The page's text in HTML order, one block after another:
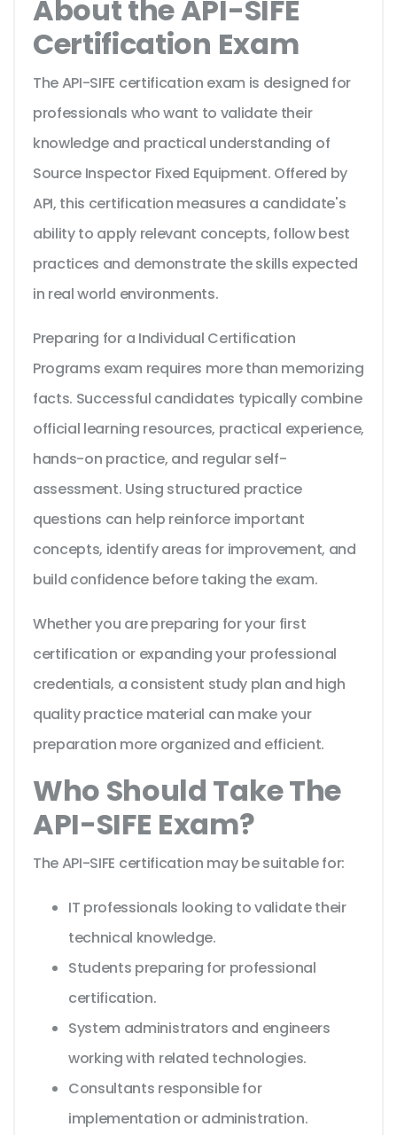
About the API-SIFE
Certification Exam
The API-SIFE certification exam is designed for
professionals who want to validate their
knowledge and practical understanding of
Source Inspector Fixed Equipment. Offered by
API, this certification measures a candidate's
ability to apply relevant concepts, follow best
practices and demonstrate the skills expected
in real world environments.
Preparing for a Individual Certification
Programs exam requires more than memorizing
facts. Successful candidates typically combine
official learning resources, practical experience,
hands-on practice, and regular self-
assessment. Using structured practice
questions can help reinforce important
concepts, identify areas for improvement, and
build confidence before taking the exam.
Whether you are preparing for your first
certification or expanding your professional
credentials, a consistent study plan and high
quality practice material can make your
preparation more organized and efficient.
Who Should Take The
API-SIFE Exam?
The API-SIFE certification may be suitable for:
IT professionals looking to validate their
technical knowledge.
Students preparing for professional
certification.
System administrators and engineers
working with related technologies.
Consultants responsible for
implementation or administration.